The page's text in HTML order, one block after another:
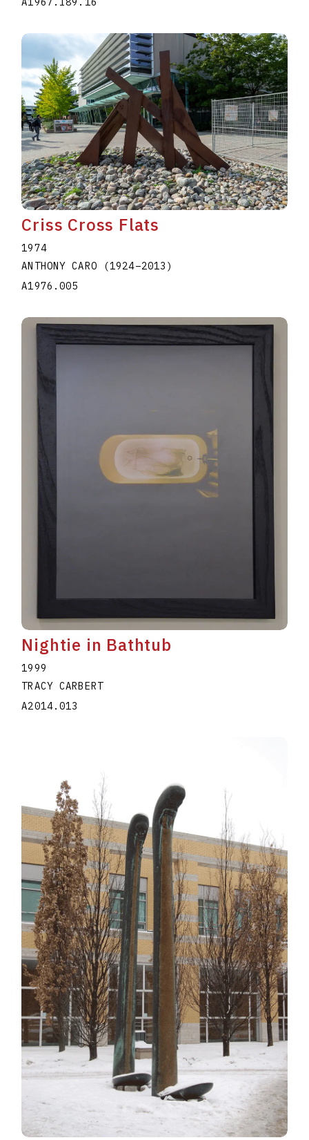
Criss Cross Flats
1974
ANTHONY CARO
(1924–2013 )
A1976.005
Nightie in Bathtub
1999
TRACY CARBERT
A2014.013